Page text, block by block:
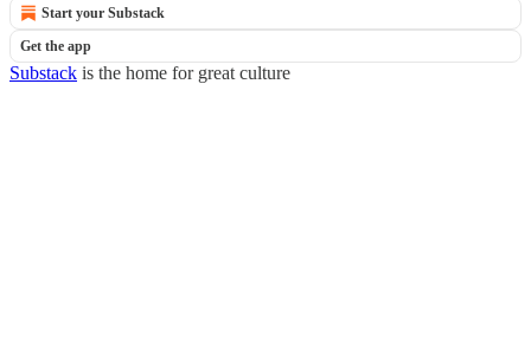
Start your Substack
Get the app
Substack is the home for great culture